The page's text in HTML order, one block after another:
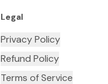
Legal
Privacy Policy
Refund Policy
Terms of Service